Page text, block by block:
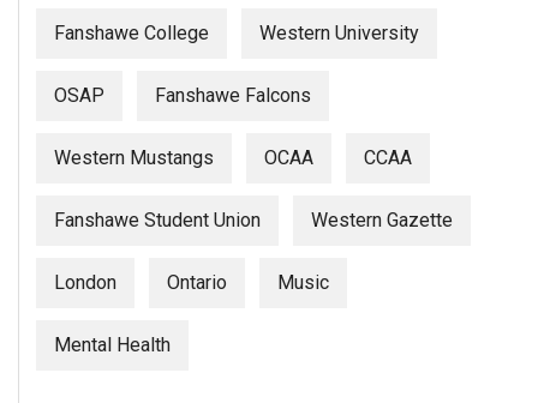
Fanshawe College Western University
OSAP Fanshawe Falcons
Western Mustangs OCAA CCAA
Fanshawe Student Union Western Gazette
London Ontario Music
Mental Health